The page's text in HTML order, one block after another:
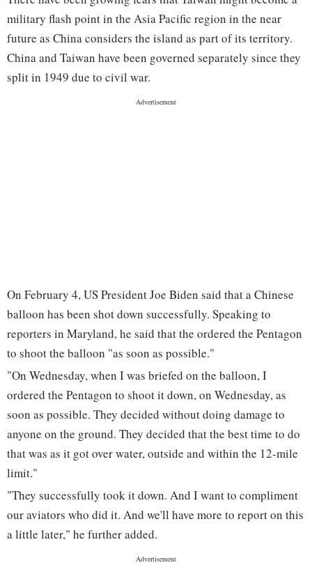
military flash point in the Asia Pacific region in the near
future as China considers the island as part of its territory.
China and Taiwan have been governed separately since they
split in 1949 due to civil war.
On February 4, US President Joe Biden said that a Chinese
balloon has been shot down successfully. Speaking to
reporters in Maryland, he said that the ordered the Pentagon
to shoot the balloon "as soon as possible."
"On Wednesday, when I was briefed on the balloon, I
ordered the Pentagon to shoot it down, on Wednesday, as
soon as possible. They decided without doing damage to
anyone on the ground. They decided that the best time to do
that was as it got over water, outside and within the 12-mile
limit."
"They successfully took it down. And I want to compliment
our aviators who did it. And we'll have more to report on this
a little later," he further added.